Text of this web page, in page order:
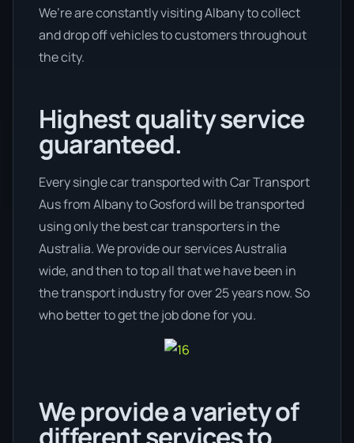
We’re are constantly visiting Albany to collect
and drop off vehicles to customers throughout
the city.
Highest quality service
guaranteed.
Every single car transported with Car Transport
Aus from Albany to Gosford will be transported
using only the best car transporters in the
Australia. We provide our services Australia
wide, and then to top all that we have been in
the transport industry for over 25 years now. So
who better to get the job done for you.
We provide a variety of